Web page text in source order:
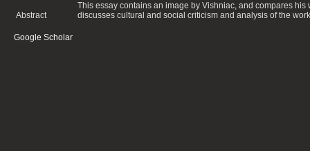
Abstract
This essay contains an image by Vishniac, and compares
discusses cultural and social criticism and analysis of the
Google Scholar